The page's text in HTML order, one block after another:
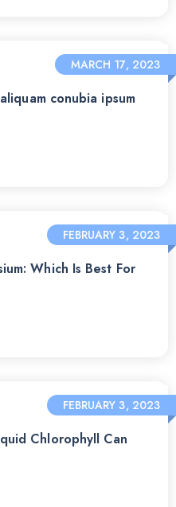
MARCH 17, 2023
conubia ipsum
FEBRUARY 3, 2023
Which Is Best For
FEBRUARY 3, 2023
Chlorophyll Can